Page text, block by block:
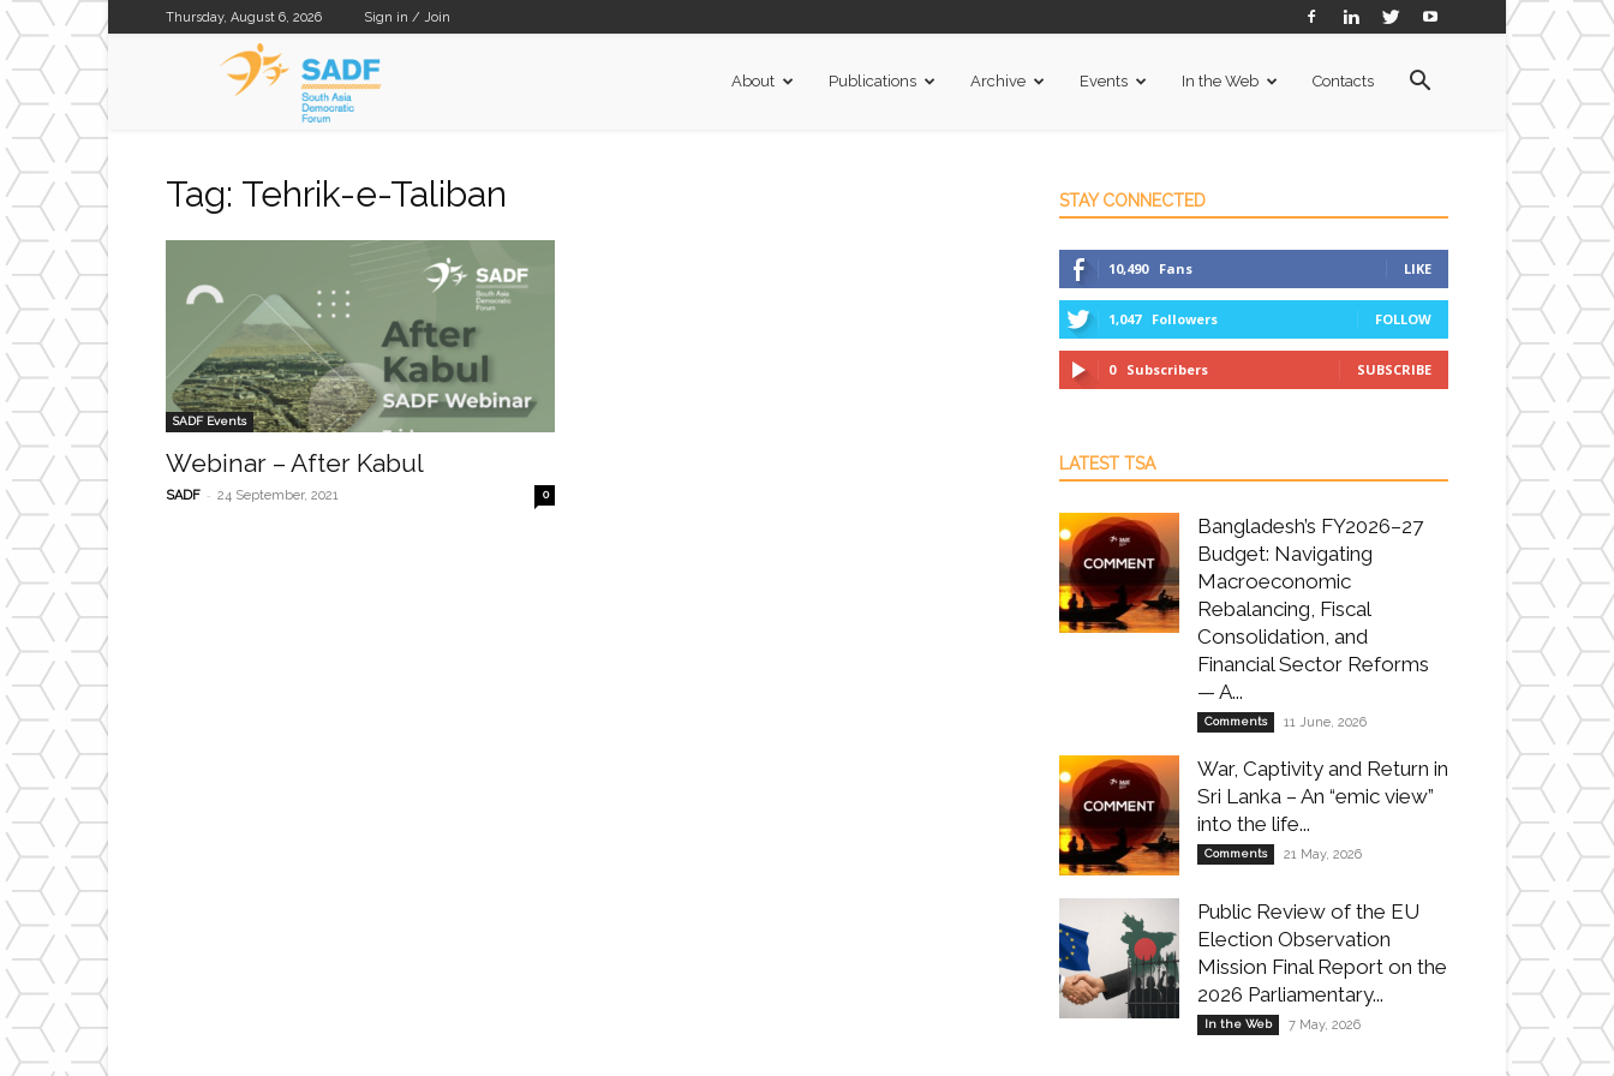
Thursday, August 6, 2026 Sign in / Join
About Publications Archive Events In the Web Contacts
Tag: Tehrik-e-Taliban
SADF Events
Webinar – After Kabul
SADF - 24 September, 2021 0
STAY CONNECTED
10,490 Fans LIKE
1,047 Followers FOLLOW
0 Subscribers SUBSCRIBE
LATEST TSA
Bangladesh’s FY2026–27
Budget: Navigating
Macroeconomic
Rebalancing, Fiscal
Consolidation, and
Financial Sector Reforms
— A...
Comments 11 June, 2026
War, Captivity and Return in
Sri Lanka – An “emic view”
into the life...
Comments 21 May, 2026
Public Review of the EU
Election Observation
Mission Final Report on the
2026 Parliamentary...
In the Web 7 May, 2026